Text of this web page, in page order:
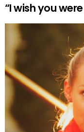
“I wish you